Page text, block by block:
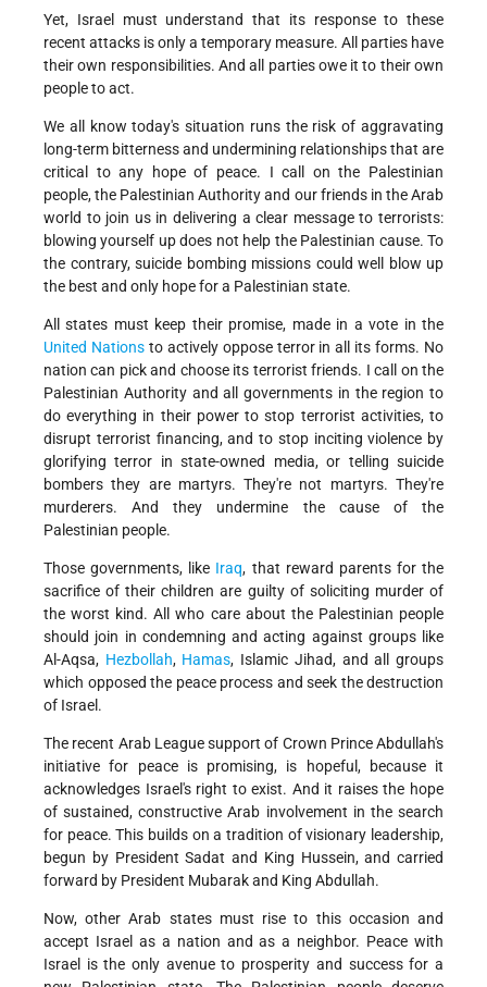
Yet, Israel must understand that its response to these
recent attacks is only a temporary measure. All parties have
their own responsibilities. And all parties owe it to their own
people to act.
We all know today's situation runs the risk of aggravating
long-term bitterness and undermining relationships that are
critical to any hope of peace. I call on the Palestinian
people, the Palestinian Authority and our friends in the Arab
world to join us in delivering a clear message to terrorists:
blowing yourself up does not help the Palestinian cause. To
the contrary, suicide bombing missions could well blow up
the best and only hope for a Palestinian state.
All states must keep their promise, made in a vote in the
United Nationsto actively oppose terror in all its forms. No
nation can pick and choose its terrorist friends. I call on the
Palestinian Authority and all governments in the region to
do everything in their power to stop terrorist activities, to
disrupt terrorist financing, and to stop inciting violence by
glorifying terror in state-owned media, or telling suicide
bombers they are martyrs. They're not martyrs. They're
murderers. And they undermine the cause of the
Palestinian people.
Those governments, like Iraq, that reward parents for the
sacrifice of their children are guilty of soliciting murder of
the worst kind. All who care about the Palestinian people
should join in condemning and acting against groups like
Al-Aqsa, Hezbollah, Hamas, Islamic Jihad, and all groups
which opposed the peace process and seek the destruction
of Israel.
The recent Arab League support of Crown Prince Abdullah's
initiative for peace is promising, is hopeful, because it
acknowledges Israel's right to exist. And it raises the hope
of sustained, constructive Arab involvement in the search
for peace. This builds on a tradition of visionary leadership,
begun by President Sadat and King Hussein, and carried
forward by President Mubarak and King Abdullah.
Now, other Arab states must rise to this occasion and
accept Israel as a nation and as a neighbor. Peace with
Israel is the only avenue to prosperity and success for a